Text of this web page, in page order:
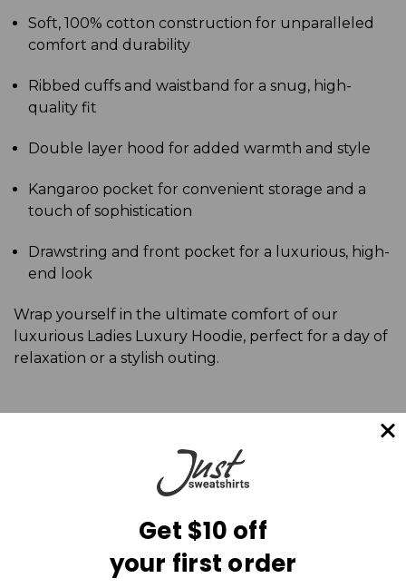
Soft, 100% cotton construction for unparalleled
comfort and durability
Ribbed cuffs and waistband for a snug, high-
quality fit
Double layer hood for added warmth and style
Kangaroo pocket for convenient storage and a
touch of sophistication
Drawstring and front pocket for a luxurious, high-
end look
Wrap yourself in the ultimate comfort of our
luxurious Ladies Luxury Hoodie, perfect for a day of
relaxation or a stylish outing.
Get $10 off
your first order